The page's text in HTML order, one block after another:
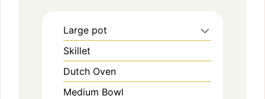
Large pot
Skillet
Dutch Oven
Medium Bowl